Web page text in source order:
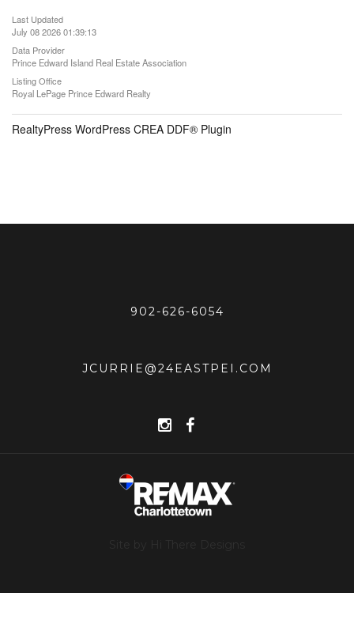
Last Updated
July 08 2026 01:39:13
Data Provider
Prince Edward Island Real Estate Association
Listing Office
Royal LePage Prince Edward Realty
RealtyPress WordPress CREA DDF® Plugin
902-626-6054
JCURRIE@24EASTPEI.COM